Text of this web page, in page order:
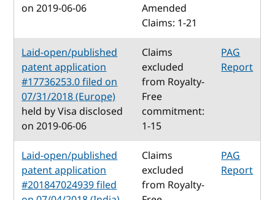
on 2019-06-06
Amended
Claims: 1-21
Laid-open/published
patent application
#17736253.0 filed on
07/31/2018 (Europe)
held by Visa disclosed
on 2019-06-06
Claims
excluded
from Royalty-
Free
commitment:
1-15
PAG
Report
Laid-open/published
patent application
#201847024939 filed
Claims
excluded
from Royalty-
PAG
Report